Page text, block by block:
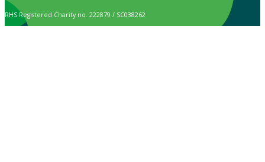
RHS Registered Charity no. 222879 / SC038262